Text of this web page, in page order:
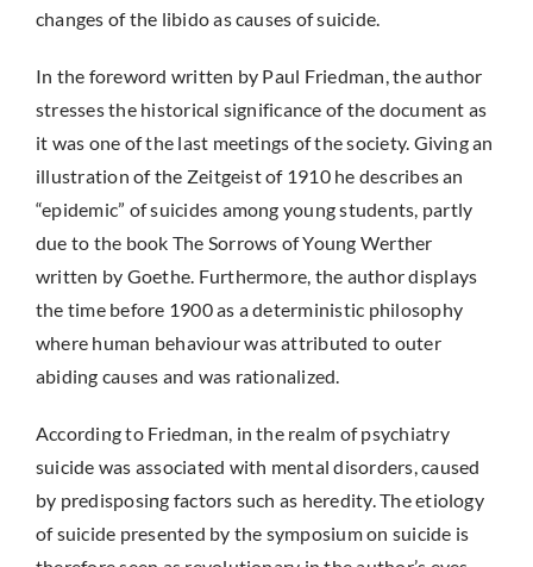
changes of the libido as causes of suicide.
In the foreword written by Paul Friedman, the author
stresses the historical significance of the document as
it was one of the last meetings of the society. Giving an
illustration of the Zeitgeist of 1910 he describes an
“epidemic” of suicides among young students, partly
due to the book The Sorrows of Young Werther
written by Goethe. Furthermore, the author displays
the time before 1900 as a deterministic philosophy
where human behaviour was attributed to outer
abiding causes and was rationalized.
According to Friedman, in the realm of psychiatry
suicide was associated with mental disorders, caused
by predisposing factors such as heredity. The etiology
of suicide presented by the symposium on suicide is